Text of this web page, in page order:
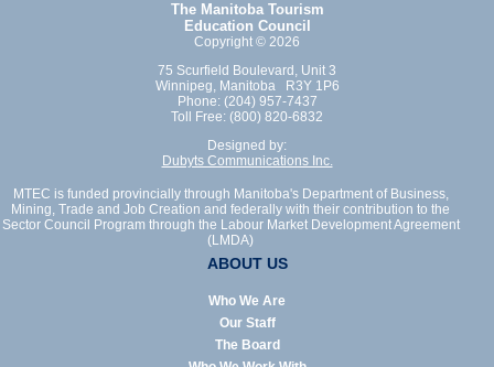
The Manitoba Tourism
Education Council
Copyright © 2026
75 Scurfield Boulevard, Unit 3
Winnipeg, Manitoba R3Y 1P6
Phone: (204) 957-7437
Toll Free: (800) 820-6832
Designed by:
Dubyts Communications Inc.
MTEC is funded provincially through Manitoba's Department of Business,
Mining, Trade and Job Creation and federally with their contribution to the
Sector Council Program through the Labour Market Development Agreement
(LMDA)
ABOUT US
Who We Are
Our Staff
The Board